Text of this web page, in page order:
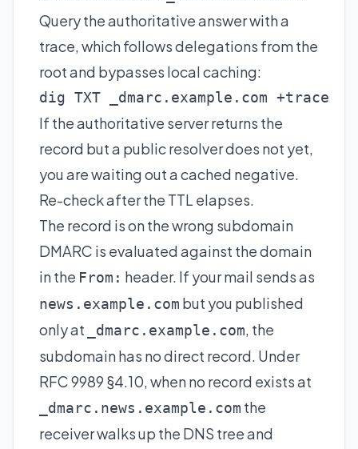
Query the authoritative answer with a
trace, which follows delegations from the
root and bypasses local caching:
dig TXT _dmarc.example.com +trace
If the authoritative server returns the
record but a public resolver does not yet,
you are waiting out a cached negative.
Re-check after the TTL elapses.
The record is on the wrong subdomain
DMARC is evaluated against the domain
in the From: header. If your mail sends as
news.example.com but you published
only at
_dmarc.example.com, the
subdomain has no direct record. Under
RFC 9989 §4.10, when no record exists at
_dmarc.news.example.com the
receiver walks up the DNS tree and